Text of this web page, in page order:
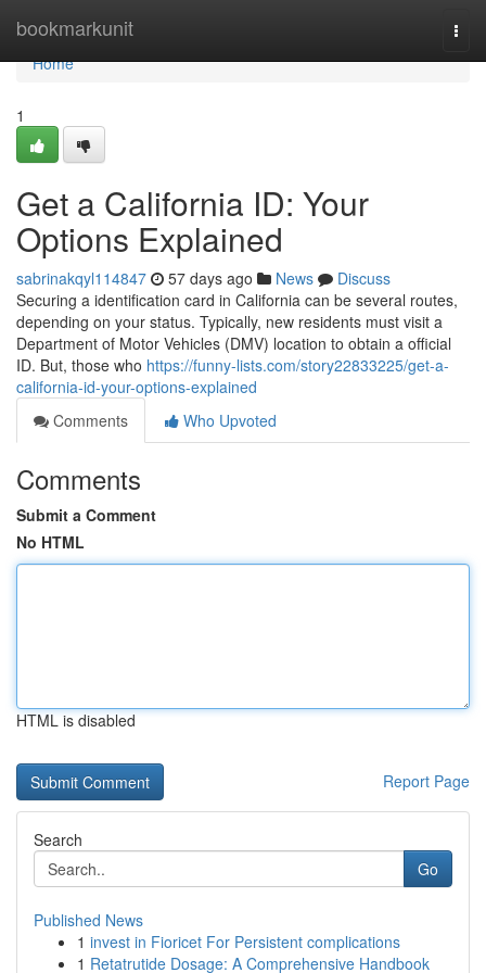
bookmarkunit
Home
Home
1
Get a California ID: Your
Options Explained
sabrinakqyl114847 57 days ago News
Discuss
Securing a identification card in California can be several routes,
depending on your status. Typically, new residents must visit a
Department of Motor Vehicles (DMV) location to obtain a official
ID. But, those who https://funny-lists.com/story22833225/get-a-
california-id-your-options-explained
Comments
Who Upvoted
Comments
Submit a Comment
No HTML
HTML is disabled
Report Page
Search
Go
Published News
1 invest in Fioricet For Persistent complications
1 Retatrutide Dosage: A Comprehensive Handbook